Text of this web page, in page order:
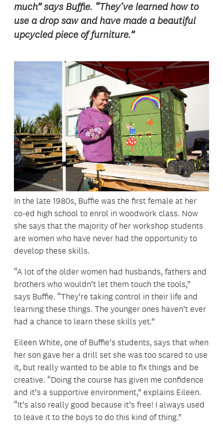
much” says Buffie. “They’ve learned how to
use a drop saw and have made a beautiful
upcycled piece of furniture.”
In the late 1980s, Buffie was the first female at her
co-ed high school to enrol in woodwork class. Now
she says that the majority of her workshop students
are women who have never had the opportunity to
develop these skills.
“A lot of the older women had husbands, fathers and
brothers who wouldn’t let them touch the tools,”
says Buffie. “They’re taking control in their life and
learning these things. The younger ones haven’t ever
had a chance to learn these skills yet.”
Eileen White, one of Buffie’s students, says that when
her son gave her a drill set she was too scared to use
it, but really wanted to be able to fix things and be
creative. “Doing the course has given me confidence
and it’s a supportive environment,” explains Eileen.
“It’s also really good because it’s free! I always used
to leave it to the boys to do this kind of thing.”